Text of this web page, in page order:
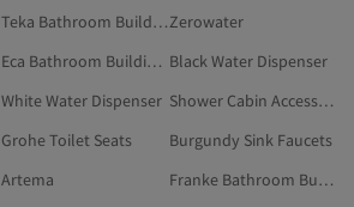
Teka Bathroom Building MaterialsZerowater
Eca Bathroom Building Materials Black Water Dispenser
White Water Dispenser
Shower Cabin Accessory
Grohe Toilet Seats
Burgundy Sink Faucets
Artema
Franke Bathroom Building Materials